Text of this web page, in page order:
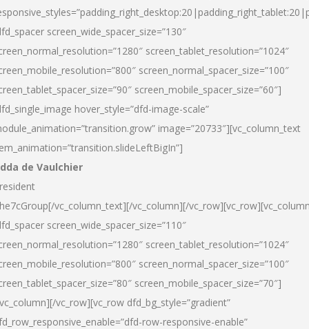
screen_wide_spacer_size=”130″
screen_tablet_resolution=”1024″
screen_normal_spacer_size=”100″
screen_mobile_spacer_size=”60″]
hover_style=”dfd-image-scale”
image=”20733″][vc_column_text
de Vaulchier
vc_column_text][/vc_column][/
screen_wide_spacer_size=”110″
screen_tablet_resolution=”1024″
screen_normal_spacer_size=”100″
screen_mobile_spacer_size=”70″]
vc_row][vc_row dfd_bg_style=”gradient”
row-responsive-enable”